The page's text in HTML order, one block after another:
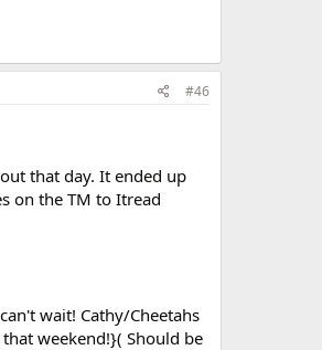
#46
that day. It ended up
on the TM to Itread
wait! Cathy/Cheetahs
weekend!}( Should be